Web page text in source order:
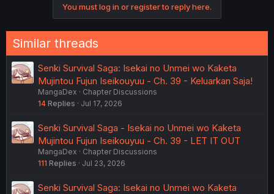
You must log in or register to reply here.
Similar threads
Senki Survival Saga: Isekai no Unmei wo Kaketa
Mujintou Fujun Iseikouyuu - Ch. 39 - Keluarkan Saja!
MangaDex
Chapter Discussions
14 Replies Jul 17, 2026
Senki Survival Saga - Isekai no Unmei wo Kaketa
Mujintou Fujun Iseikouyuu - Ch. 39 - LET IT OUT
MangaDex
Chapter Discussions
111 Replies Jul 23, 2026
Senki Survival Saga: Isekai no Unmei wo Kaketa